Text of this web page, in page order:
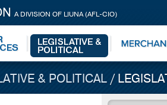
A DIVISION OF LIUNA (AFL-CIO)
& POLITICAL /